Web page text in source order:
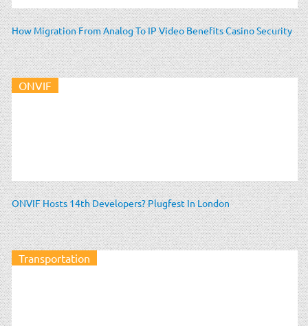
How Migration From Analog To IP Video Benefits Casino Security
ONVIF
ONVIF Hosts 14th Developers? Plugfest In London
Transportation